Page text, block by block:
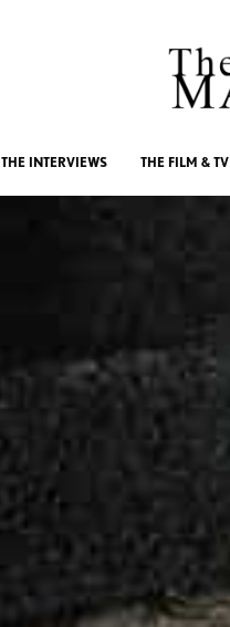
THE INTERVIEWS THE FILM & TV